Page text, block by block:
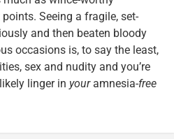
Seeing a fragile, set-
and then beaten bloody
occasions is, to say the least,
sex and nudity and you’re
linger in youramnesia-free